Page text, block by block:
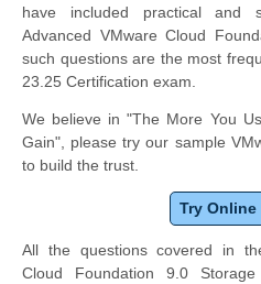
have included practical and
Advanced VMware Cloud
such questions are the most
23.25 Certification exam.
We believe in "The More You
Gain", please try our sample
to build the trust.
Try Online
All the questions covered in
Cloud Foundation 9.0